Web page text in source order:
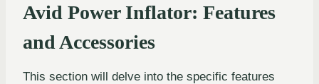
Avid Power Inflator: Features
and Accessories
This section will delve into the specific features